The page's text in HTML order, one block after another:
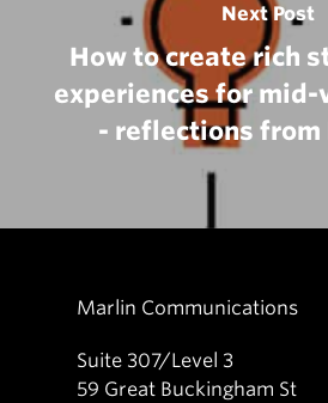
Next Post
How to create rich
experiences for mid-
- reflections from
Marlin Communications
Suite 307/Level 3
59 Great Buckingham St